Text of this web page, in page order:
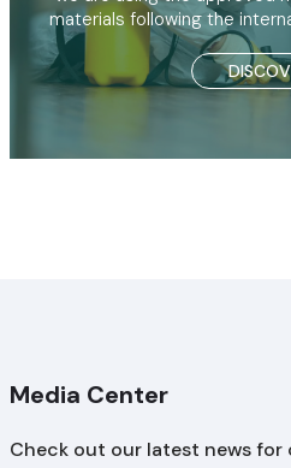
materials following the
Media Center
Check out our latest news